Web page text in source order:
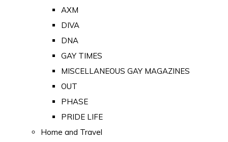
AXM
DIVA
DNA
GAY TIMES
MISCELLANEOUS GAY MAGAZINES
OUT
PHASE
PRIDE LIFE
Home and Travel